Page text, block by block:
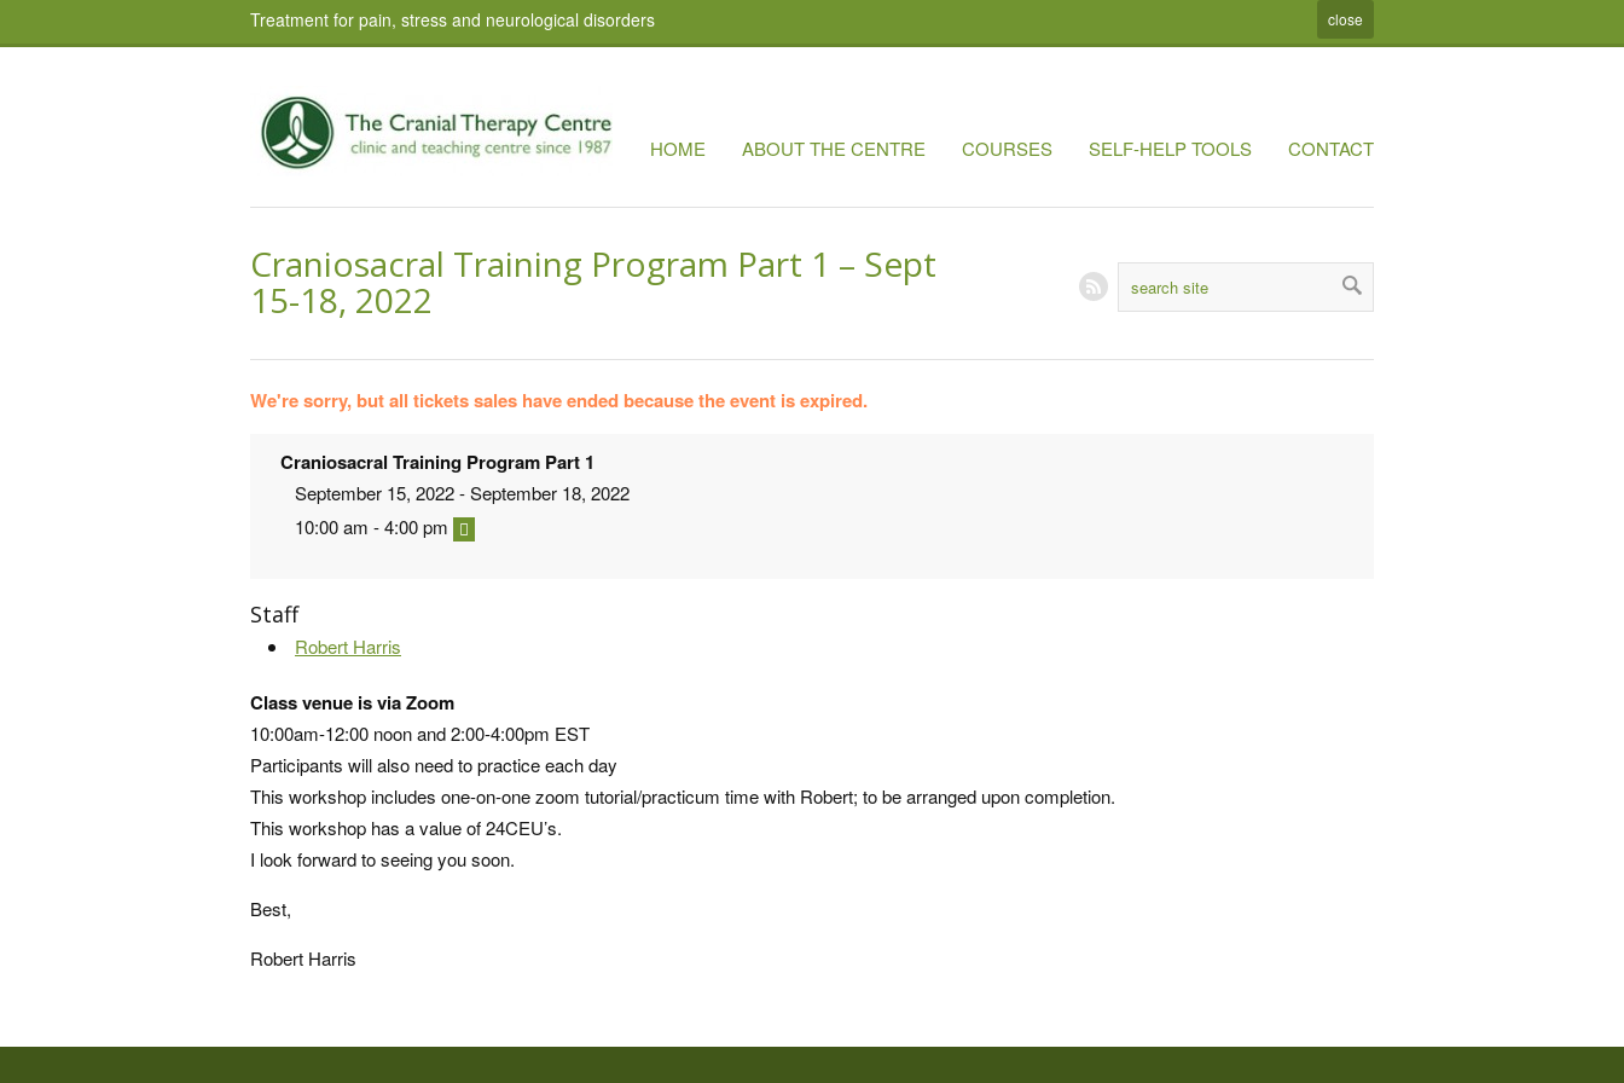
Treatment for pain, stress and neurological disorders close
HOME ABOUT THE CENTRE COURSES SELF-HELP TOOLS CONTACT
Craniosacral Training Program Part 1 – Sept
15-18, 2022
We're sorry, but all tickets sales have ended because the event is expired.
Craniosacral Training Program Part 1
September 15, 2022 - September 18, 2022
10:00 am - 4:00 pm
Staff
Robert Harris
Class venue is via Zoom
10:00am-12:00 noon and 2:00-4:00pm EST
Participants will also need to practice each day
This workshop includes one-on-one zoom tutorial/practicum time with Robert; to be arranged upon completion.
This workshop has a value of 24CEU’s.
I look forward to seeing you soon.
Best,
Robert Harris